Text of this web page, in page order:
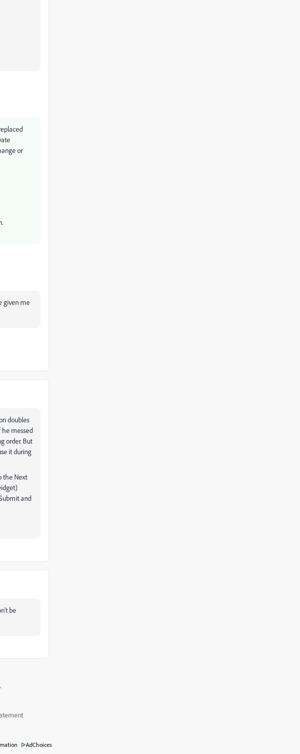
or
given me
doubles
he messed
order. But
it during
the Next
and
be
AdChoices